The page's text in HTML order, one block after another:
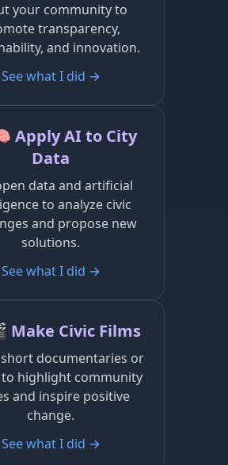
your community to
transparency,
and innovation.
See what I did →
Apply AI to City
Data
data and artificial
to analyze civic
and propose new
solutions.
See what I did →
Make Civic Films
documentaries or
highlight community
and inspire positive
change.
See what I did →